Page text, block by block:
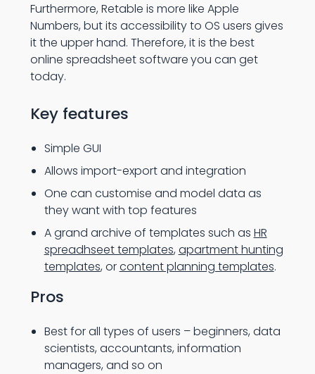
Furthermore, Retable is more like Apple
Numbers, but its accessibility to OS users gives
it the upper hand. Therefore, it is the best
online spreadsheet softwareyou can get
today.
Key features
Simple GUI
Allows import-export and integration
One can customise and model data as
they want with top features
A grand archive of templates such as HR
spreadhseet templates, apartment hunting
templates, orcontent planning templates.
Pros
Best for all types of users – beginners, data
scientists, accountants, information
managers, and so on